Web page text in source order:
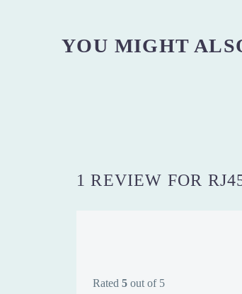
YOU MIGHT
1 REVIEW FOR
Rated 5 out of 5